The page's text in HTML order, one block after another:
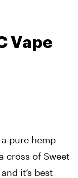
Vape
a pure hemp
cross of Sweet
it’s best